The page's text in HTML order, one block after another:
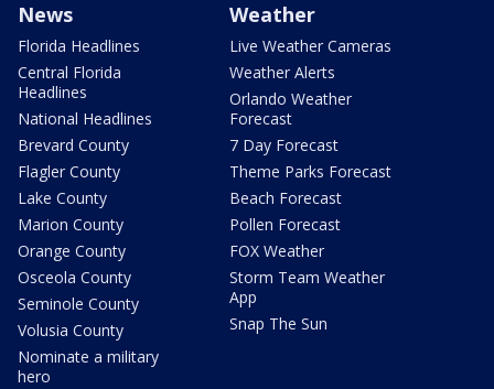
News
Florida Headlines
Central Florida
Headlines
National Headlines
Brevard County
Flagler County
Lake County
Marion County
Orange County
Osceola County
Seminole County
Volusia County
Nominate a military
hero
Weather
Live Weather Cameras
Weather Alerts
Orlando Weather
Forecast
7 Day Forecast
Theme Parks Forecast
Beach Forecast
Pollen Forecast
FOX Weather
Storm Team Weather
App
Snap The Sun